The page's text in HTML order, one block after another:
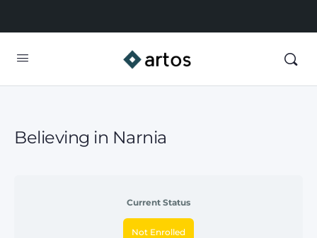
Believing in Narnia
Current Status
Not Enrolled